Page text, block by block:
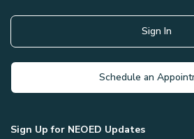
Sign In
Schedule an
Sign Up for NEOED Updates